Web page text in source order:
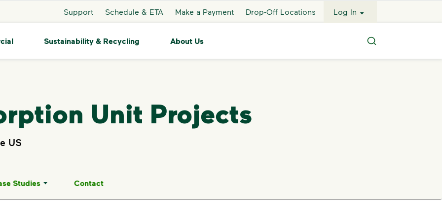
Support Schedule & ETA Make a Payment Drop-Off Locations Log In
Sustainability & Recycling About Us
Search
Unit Projects
US
Studies Contact